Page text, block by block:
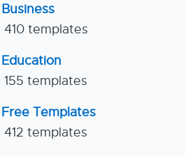
Business
410 templates
Education
155 templates
Free Templates
412 templates